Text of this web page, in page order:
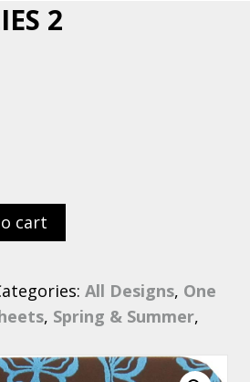
2
cart
All Designs, One
, Spring & Summer,